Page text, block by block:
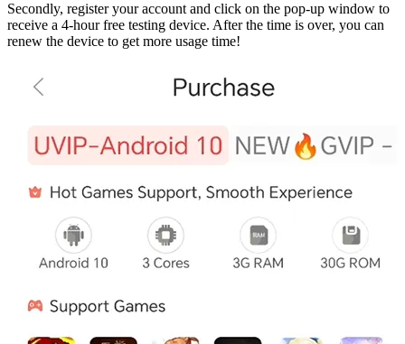
Secondly, register your account and click on the pop-up window to
receive a 4-hour free testing device. After the time is over, you can
renew the device to get more usage time!